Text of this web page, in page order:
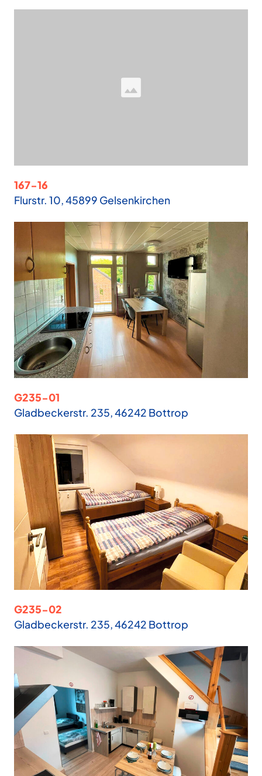
167-16
Flurstr. 10, 45899 Gelsenkirchen
G235-01
Gladbeckerstr. 235, 46242 Bottrop
G235-02
Gladbeckerstr. 235, 46242 Bottrop